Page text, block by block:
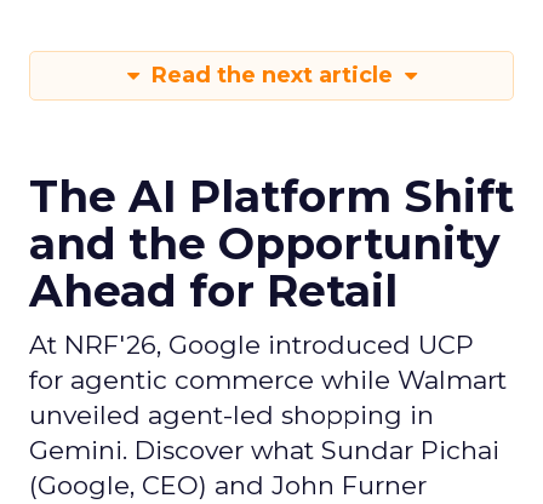
Read the next article
The AI Platform Shift
and the Opportunity
Ahead for Retail
At NRF'26, Google introduced UCP
for agentic commerce while Walmart
unveiled agent-led shopping in
Gemini. Discover what Sundar Pichai
(Google, CEO) and John Furner